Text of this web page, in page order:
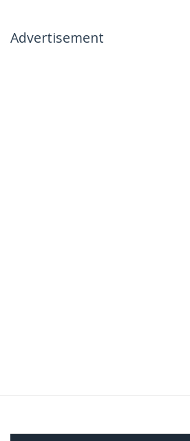
Advertisement